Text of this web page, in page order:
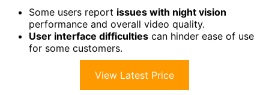
Some users report issues with night vision
performance and overall video quality.
User interface difficulties can hinder ease of use
for some customers.
View Latest Price